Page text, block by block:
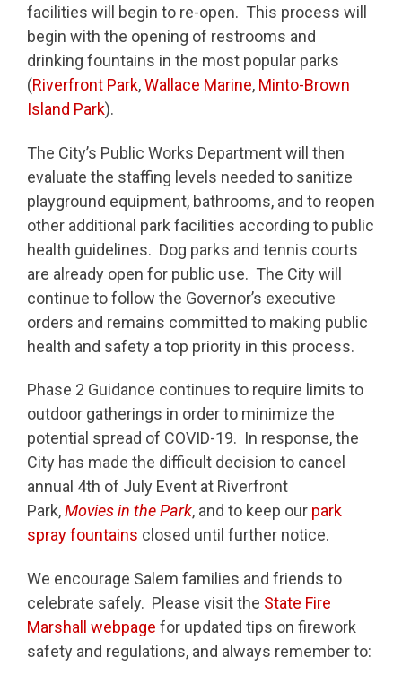
facilities will begin to re-open. This process will
begin with the opening of restrooms and
drinking fountains in the most popular parks
(Riverfront Park,Wallace Marine, Minto-Brown
Island Park).
The City’s Public Works Department will then
evaluate the staffing levels needed to sanitize
playground equipment, bathrooms, and to reopen
other additional park facilities according to public
health guidelines. Dog parks and tennis courts
are already open for public use. The City will
continue to follow the Governor’s executive
orders and remains committed to making public
health and safety a top priority in this process.
Phase 2 Guidance continues to require limits to
outdoor gatherings in order to minimize the
potential spread of COVID-19. In response, the
City has made the difficult decision to cancel
annual 4th of July Event at Riverfront
Park,Movies in the Park, and to keep our park
spray fountains closed until further notice.
We encourage Salem families and friends to
celebrate safely. Please visit the State Fire
Marshall webpage for updated tips on firework
safety and regulations, and always remember to: